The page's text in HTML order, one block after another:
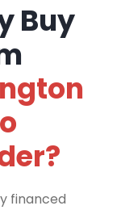
Buy
financed